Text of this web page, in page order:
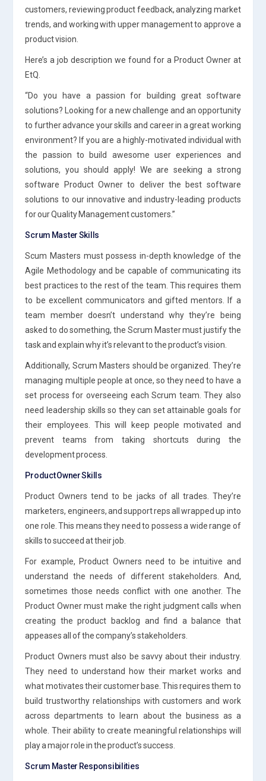
customers, reviewing product feedback, analyzing market
trends, and working with upper management to approve a
product vision.
Here’s a job description we found for a Product Owner at
EtQ.
“Do you have a passion for building great software
solutions? Looking for a new challenge and an opportunity
to further advance your skills and career in a great working
environment? If you are a highly-motivated individual with
the passion to build awesome user experiences and
solutions, you should apply! We are seeking a strong
software Product Owner to deliver the best software
solutions to our innovative and industry-leading products
for our Quality Management customers.”
Scrum Master Skills
Scum Masters must possess in-depth knowledge of the
Agile Methodology and be capable of communicating its
best practices to the rest of the team. This requires them
to be excellent communicators and gifted mentors. If a
team member doesn’t understand why they’re being
asked to do something, the Scrum Master must justify the
task and explain why it’s relevant to the product’s vision.
Additionally, Scrum Masters should be organized. They’re
managing multiple people at once, so they need to have a
set process for overseeing each Scrum team. They also
need leadership skills so they can set attainable goals for
their employees. This will keep people motivated and
prevent teams from taking shortcuts during the
development process.
Product Owner Skills
Product Owners tend to be jacks of all trades. They’re
marketers, engineers, and support reps all wrapped up into
one role. This means they need to possess a wide range of
skills to succeed at their job.
For example, Product Owners need to be intuitive and
understand the needs of different stakeholders. And,
sometimes those needs conflict with one another. The
Product Owner must make the right judgment calls when
creating the product backlog and find a balance that
appeases all of the company’s stakeholders.
Product Owners must also be savvy about their industry.
They need to understand how their market works and
what motivates their customer base. This requires them to
build trustworthy relationships with customers and work
across departments to learn about the business as a
whole. Their ability to create meaningful relationships will
play a major role in the product’s success.
Scrum Master Responsibilities